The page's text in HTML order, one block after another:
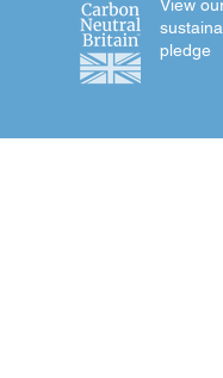
View
pledge